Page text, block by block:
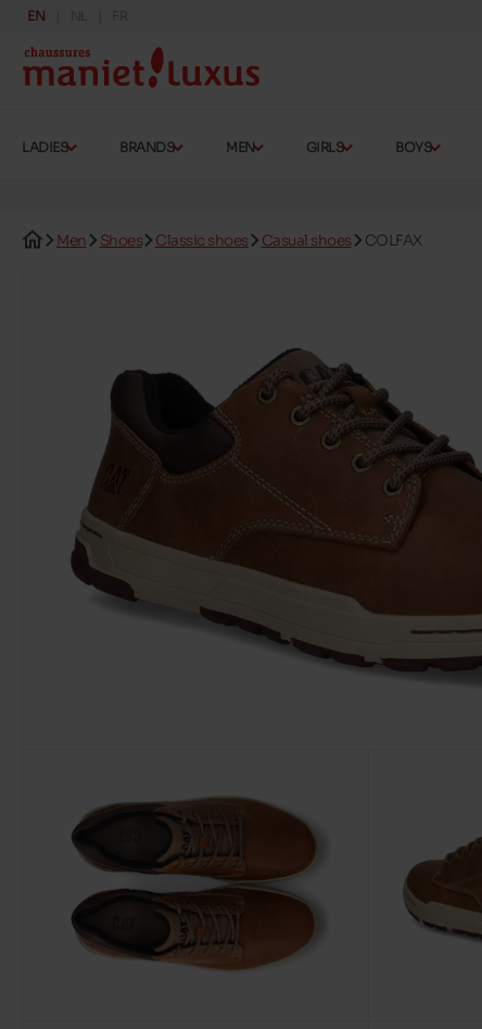
EN NL FR
LADIES BRANDS MEN GIRLS BOYS
Men Shoes Classic shoes Casual shoes COLFAX